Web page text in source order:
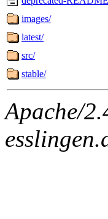
images/
latest/
src/
stable/
Apache/